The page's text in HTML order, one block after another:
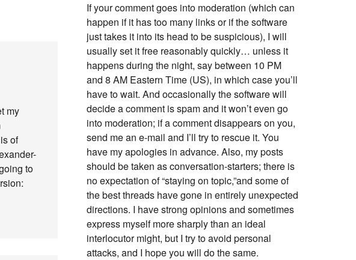
my
of
to
If your comment goes into moderation (which can
happen if it has too many links or if the software
just takes it into its head to be suspicious), I will
usually set it free reasonably quickly… unless it
happens during the night, say between 10 PM
and 8 AM Eastern Time (US), in which case you’ll
have to wait. And occasionally the software will
decide a comment is spam and it won’t even go
into moderation; if a comment disappears on you,
send me an e-mail and I’ll try to rescue it. You
have my apologies in advance. Also, my posts
should be taken as conversation-starters; there is
no expectation of “staying on topic,”and some of
the best threads have gone in entirely unexpected
directions. I have strong opinions and sometimes
express myself more sharply than an ideal
interlocutor might, but I try to avoid personal
attacks, and I hope you will do the same.